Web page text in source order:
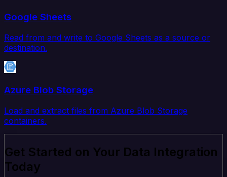
Google Sheets
Read from and write to Google Sheets as a source or
destination.
Azure Blob Storage
Load and extract files from Azure Blob Storage
containers.
Get Started on Your Data Integration
Today